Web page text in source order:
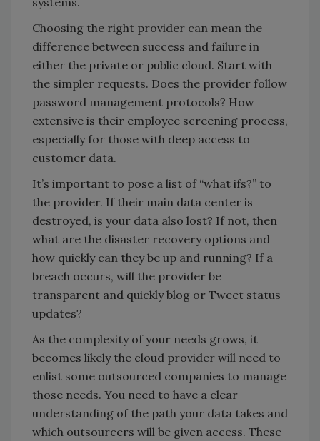
Choosing the right provider can mean the
difference between success and failure in
either the private or public cloud. Start with
the simpler requests. Does the provider follow
password management protocols? How
extensive is their employee screening process,
especially for those with deep access to
customer data.
It’s important to pose a list of “what ifs?” to
the provider. If their main data center is
destroyed, is your data also lost? If not, then
what are the disaster recovery options and
how quickly can they be up and running? If a
breach occurs, will the provider be
transparent and quickly blog or Tweet status
updates?
As the complexity of your needs grows, it
becomes likely the cloud provider will need to
enlist some outsourced companies to manage
those needs. You need to have a clear
understanding of the path your data takes and
which outsourcers will be given access. These